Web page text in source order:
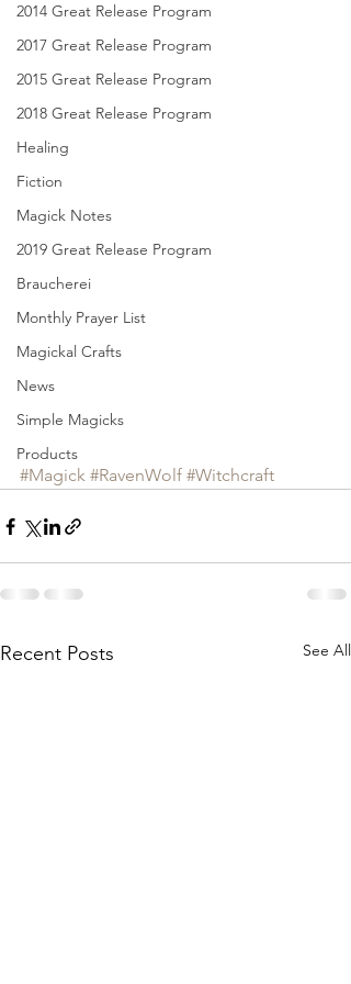
2014 Great Release Program
2017 Great Release Program
2015 Great Release Program
2018 Great Release Program
Healing
Fiction
Magick Notes
2019 Great Release Program
Braucherei
Monthly Prayer List
Magickal Crafts
News
Simple Magicks
Products
#Magick #RavenWolf #Witchcraft
Recent Posts See All